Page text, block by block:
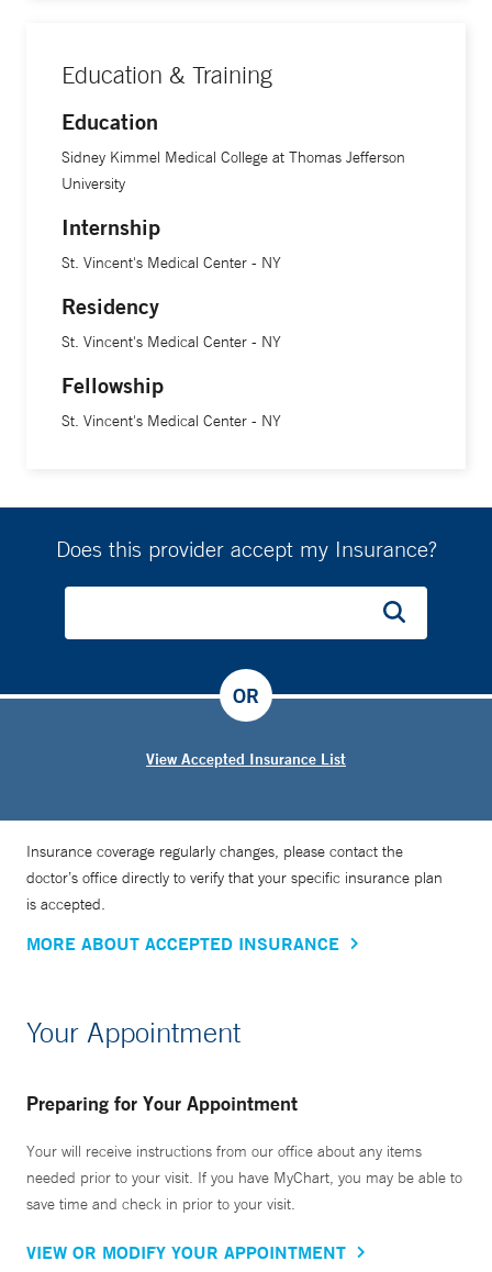
Education & Training
Education
Sidney Kimmel Medical College at Thomas Jefferson
University
Internship
St. Vincent's Medical Center - NY
Residency
St. Vincent's Medical Center - NY
Fellowship
St. Vincent's Medical Center - NY
Does this provider accept my Insurance?
View Accepted Insurance List
OR
Insurance coverage regularly changes, please contact the
doctor’s office directly to verify that your specific insurance plan
is accepted.
MORE ABOUT ACCEPTED INSURANCE
Your Appointment
Preparing for Your Appointment
Your will receive instructions from our office about any items
needed prior to your visit. If you have MyChart, you may be able to
save time and check in prior to your visit.
VIEW OR MODIFY YOUR APPOINTMENT